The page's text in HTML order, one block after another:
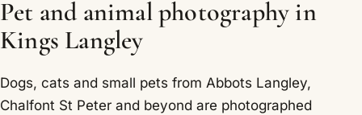
Pet and animal photography in
Kings Langley
Dogs, cats and small pets from Abbots Langley,
Chalfont St Peter and beyond are photographed